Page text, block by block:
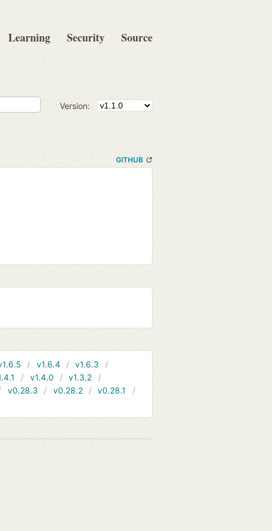
Learning Security Source
Version:
GITHUB
v1.6.4
v1.6.3
v1.4.0
v1.3.2
v0.28.3 v0.28.2
v0.28.1